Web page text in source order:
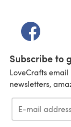
(opens in a
Subscribe to
LoveCrafts
newsletters,